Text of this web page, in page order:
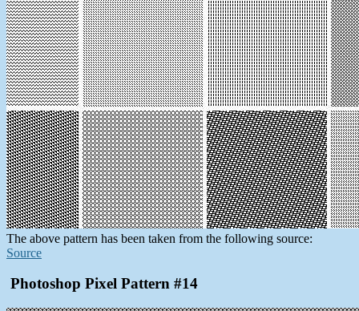
The above pattern has been taken from the following source:
Source
Photoshop Pixel Pattern #14